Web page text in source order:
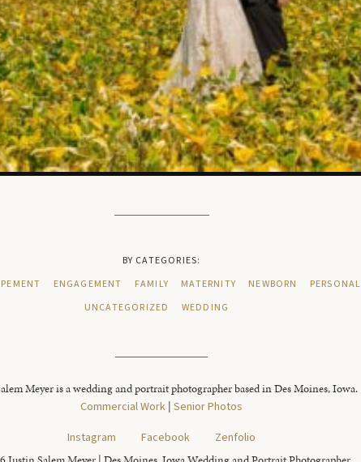
BY CATEGORIES:
ENGAGEMENT FAMILY MATERNITY NEWBORN PERSONAL
UNCATEGORIZED
WEDDING
Meyer is a wedding and portrait photographer based in Des Moines, Iowa.
Commercial Work | Senior Photos
Instagram
Facebook Zenfolio